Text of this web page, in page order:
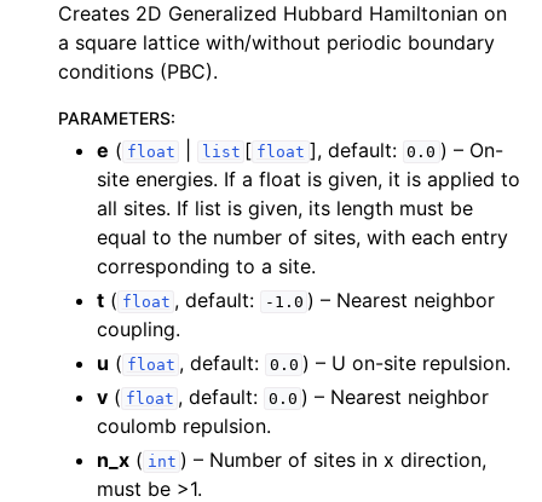
Creates 2D Generalized Hubbard Hamiltonian on
a square lattice with/without periodic boundary
conditions (PBC).
PARAMETERS:
e ( float list [ float ], default: 0.0 ) – On-
site energies. If a float is given, it is applied to
all sites. If list is given, its length must be
equal to the number of sites, with each entry
corresponding to a site.
t ( float , default: -1.0 ) – Nearest neighbor
coupling.
u ( float , default: 0.0 ) – U on-site repulsion.
v ( float , default: 0.0 ) – Nearest neighbor
coulomb repulsion.
n_x ( int ) – Number of sites in x direction,
must be >1.